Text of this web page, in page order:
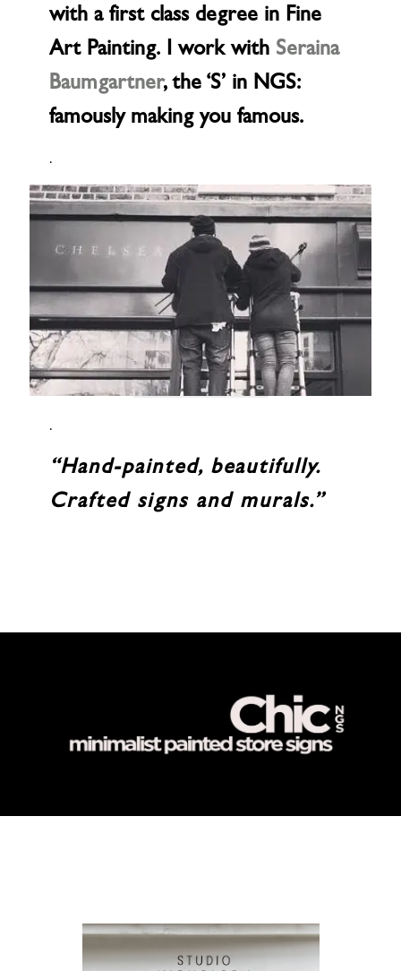
with a first class degree in Fine
Art Painting. I work with Seraina
Baumgartner, the ‘S’ in NGS:
famously making you famous.
.
.
“Hand-painted, beautifully.
Crafted signs and murals.”